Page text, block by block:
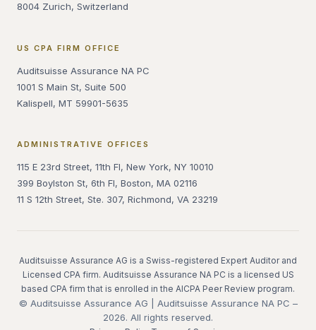
8004 Zurich, Switzerland
US CPA FIRM OFFICE
Auditsuisse Assurance NA PC
1001 S Main St, Suite 500
Kalispell, MT 59901-5635
ADMINISTRATIVE OFFICES
115 E 23rd Street, 11th Fl, New York, NY 10010
399 Boylston St, 6th Fl, Boston, MA 02116
11 S 12th Street, Ste. 307, Richmond, VA 23219
Auditsuisse Assurance AG is a Swiss-registered Expert Auditor and
Licensed CPA firm. Auditsuisse Assurance NA PC is a licensed US
based CPA firm that is enrolled in the AICPA Peer Review program.
© Auditsuisse Assurance AG | Auditsuisse Assurance NA PC –
2026. All rights reserved.